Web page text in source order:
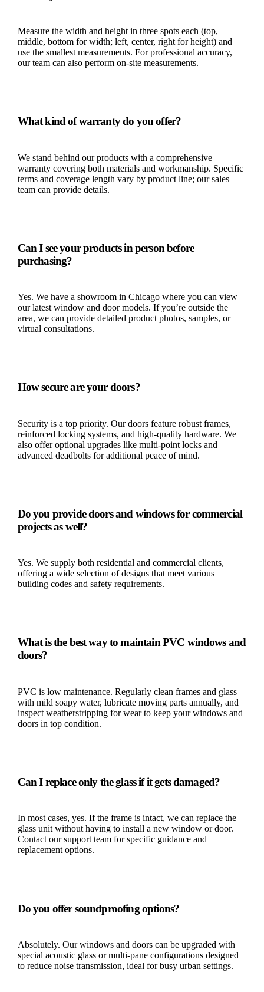
Measure the width and height in three spots each (top,
middle, bottom for width; left, center, right for height) and
use the smallest measurements. For professional accuracy,
our team can also perform on-site measurements.
What kind of warranty do you offer?
We stand behind our products with a comprehensive
warranty covering both materials and workmanship. Specific
terms and coverage length vary by product line; our sales
team can provide details.
Can I see your products in person before
purchasing?
Yes. We have a showroom in Chicago where you can view
our latest window and door models. If you’re outside the
area, we can provide detailed product photos, samples, or
virtual consultations.
How secure are your doors?
Security is a top priority. Our doors feature robust frames,
reinforced locking systems, and high-quality hardware. We
also offer optional upgrades like multi-point locks and
advanced deadbolts for additional peace of mind.
Do you provide doors and windows for commercial
projects as well?
Yes. We supply both residential and commercial clients,
offering a wide selection of designs that meet various
building codes and safety requirements.
What is the best way to maintain PVC windows and
doors?
PVC is low maintenance. Regularly clean frames and glass
with mild soapy water, lubricate moving parts annually, and
inspect weatherstripping for wear to keep your windows and
doors in top condition.
Can I replace only the glass if it gets damaged?
In most cases, yes. If the frame is intact, we can replace the
glass unit without having to install a new window or door.
Contact our support team for specific guidance and
replacement options.
Do you offer soundproofing options?
Absolutely. Our windows and doors can be upgraded with
special acoustic glass or multi-pane configurations designed
to reduce noise transmission, ideal for busy urban settings.